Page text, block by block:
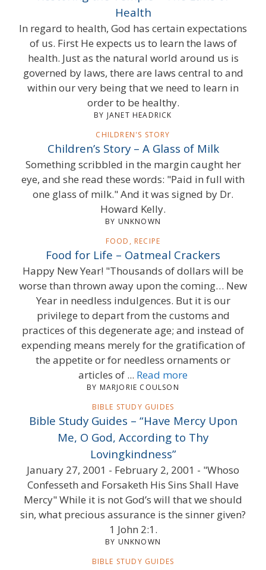
Health
In regard to health, God has certain expectations
of us. First He expects us to learn the laws of
health. Just as the natural world around us is
governed by laws, there are laws central to and
within our very being that we need to learn in
order to be healthy.
BY JANET HEADRICK
CHILDREN'S STORY
Children’s Story – A Glass of Milk
Something scribbled in the margin caught her
eye, and she read these words: "Paid in full with
one glass of milk." And it was signed by Dr.
Howard Kelly.
BY UNKNOWN
FOOD, RECIPE
Food for Life – Oatmeal Crackers
Happy New Year! "Thousands of dollars will be
worse than thrown away upon the coming… New
Year in needless indulgences. But it is our
privilege to depart from the customs and
practices of this degenerate age; and instead of
expending means merely for the gratification of
the appetite or for needless ornaments or
articles of ... Read more
BY MARJORIE COULSON
BIBLE STUDY GUIDES
Bible Study Guides – “Have Mercy Upon
Me, O God, According to Thy
Lovingkindness”
January 27, 2001 - February 2, 2001 - "Whoso
Confesseth and Forsaketh His Sins Shall Have
Mercy" While it is not God’s will that we should
sin, what precious assurance is the sinner given?
1 John 2:1.
BY UNKNOWN
BIBLE STUDY GUIDES